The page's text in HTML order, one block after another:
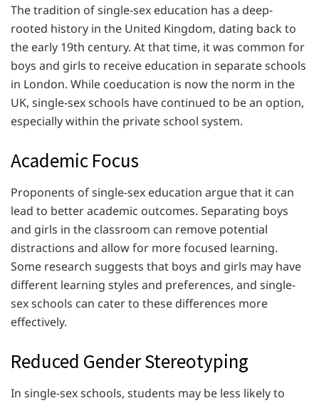
The tradition of single-sex education has a deep-
rooted history in the United Kingdom, dating back to
the early 19th century. At that time, it was common for
boys and girls to receive education in separate schools
in London. While coeducation is now the norm in the
UK, single-sex schools have continued to be an option,
especially within the private school system.
Academic Focus
Proponents of single-sex education argue that it can
lead to better academic outcomes. Separating boys
and girls in the classroom can remove potential
distractions and allow for more focused learning.
Some research suggests that boys and girls may have
different learning styles and preferences, and single-
sex schools can cater to these differences more
effectively.
Reduced Gender Stereotyping
In single-sex schools, students may be less likely to